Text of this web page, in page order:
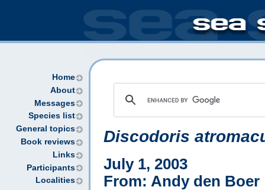
Home
About
Messages
Species list
General topics
Book reviews
Links
Participants
Localities
Discodoris
July 1, 2003
From: Andy den Boer